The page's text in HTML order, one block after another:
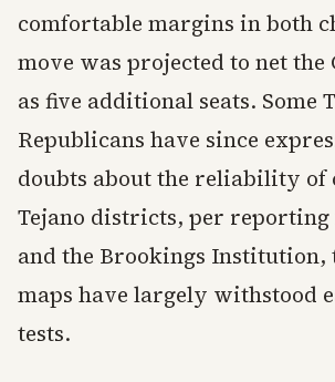
comfortable margins in both
move was projected to net the
as five additional seats. Some
Republicans have since
doubts about the reliability of
Tejano districts, per reporting
and the Brookings Institution,
maps have largely withstood
tests.